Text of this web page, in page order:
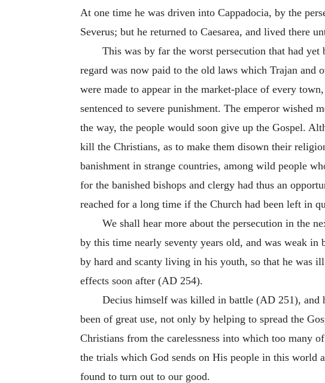
At one time he was driven into Cappadocia, by the
Severus; but he returned to Caesarea, and lived there
This was by far the worst persecution that had
regard was now paid to the old laws which Trajan and
were made to appear in the market-place of every
sentenced to severe punishment. The emperor wished
the way, the people would soon give up the Gospel.
kill the Christians, as to make them disown their
banishment in strange countries, among wild people
for the banished bishops and clergy had thus an
reached for a long time if the Church had been left in
We shall hear more about the persecution in the
by this time nearly seventy years old, and was weak
by hard and scanty living in his youth, so that he was
effects soon after (AD 254).
Decius himself was killed in battle (AD 251), and
been of great use, not only by helping to spread the
Christians from the carelessness into which too many
the trials which God sends on His people in this world
found to turn out to our good.